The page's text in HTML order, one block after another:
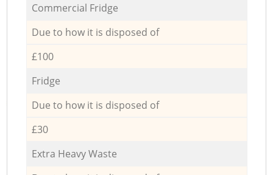
Commercial Fridge
Due to how it is disposed of
£100
Fridge
Due to how it is disposed of
£30
Extra Heavy Waste